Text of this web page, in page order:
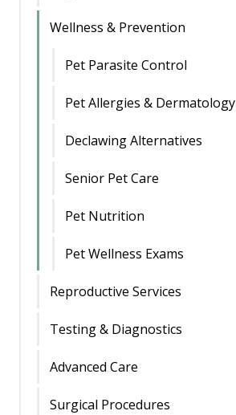
Wellness & Prevention
Pet Parasite Control
Pet Allergies & Dermatology
Declawing Alternatives
Senior Pet Care
Pet Nutrition
Pet Wellness Exams
Reproductive Services
Testing & Diagnostics
Advanced Care
Surgical Procedures